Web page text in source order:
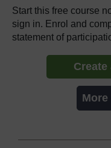
Start this free course
sign in. Enrol and
statement of